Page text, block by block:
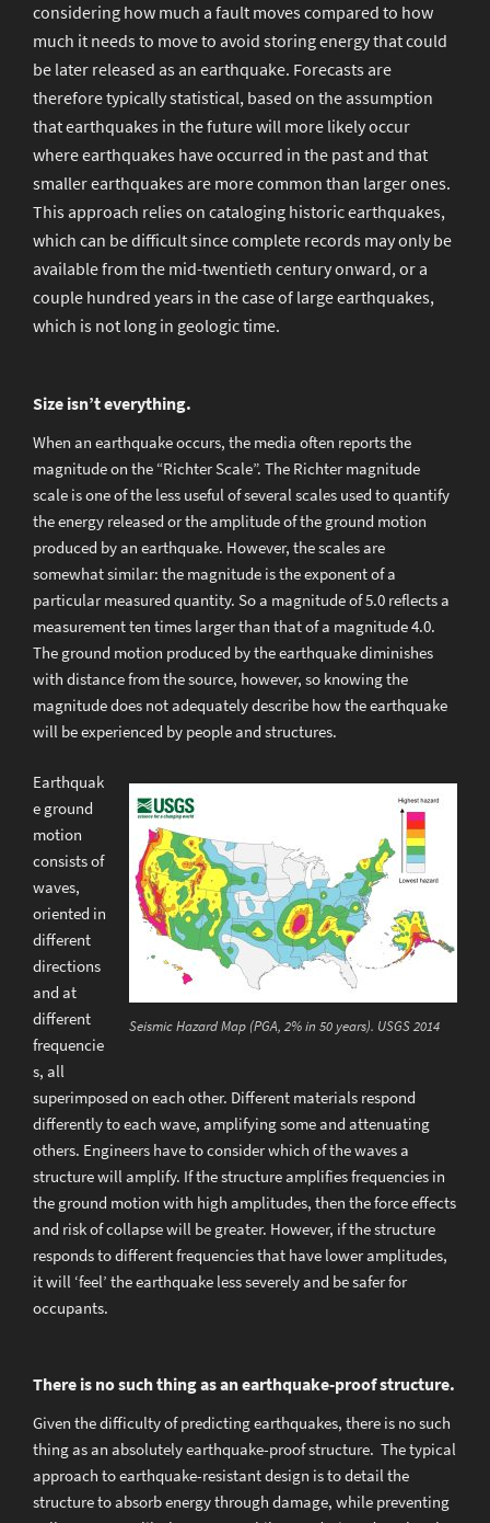
considering how much a fault moves compared to how
much it needs to move to avoid storing energy that could
be later released as an earthquake. Forecasts are
therefore typically statistical, based on the assumption
that earthquakes in the future will more likely occur
where earthquakes have occurred in the past and that
smaller earthquakes are more common than larger ones.
This approach relies on cataloging historic earthquakes,
which can be difficult since complete records may only be
available from the mid-twentieth century onward, or a
couple hundred years in the case of large earthquakes,
which is not long in geologic time.
Size isn’t everything.
When an earthquake occurs, the media often reports the
magnitude on the “Richter Scale”. The Richter magnitude
scale is one of the less useful of several scales used to quantify
the energy released or the amplitude of the ground motion
produced by an earthquake. However, the scales are
somewhat similar: the magnitude is the exponent of a
particular measured quantity. So a magnitude of 5.0 reflects a
measurement ten times larger than that of a magnitude 4.0.
The ground motion produced by the earthquake diminishes
with distance from the source, however, so knowing the
magnitude does not adequately describe how the earthquake
will be experienced by people and structures.
Seismic Hazard Map (PGA, 2% in 50 years). USGS 2014
Earthquak
e ground
motion
consists of
waves,
oriented in
different
directions
and at
different
frequencie
s, all
superimposed on each other. Different materials respond
differently to each wave, amplifying some and attenuating
others. Engineers have to consider which of the waves a
structure will amplify. If the structure amplifies frequencies in
the ground motion with high amplitudes, then the force effects
and risk of collapse will be greater. However, if the structure
responds to different frequencies that have lower amplitudes,
it will ‘feel’ the earthquake less severely and be safer for
occupants.
There is no such thing as an earthquake-proof structure.
Given the difficulty of predicting earthquakes, there is no such
thing as an absolutely earthquake-proof structure. The typical
approach to earthquake-resistant design is to detail the
structure to absorb energy through damage, while preventing